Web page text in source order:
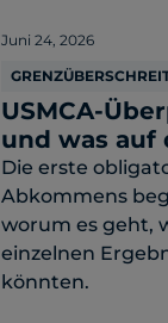
Juni 24, 2026
USMCA-
und was auf
Die erste
Abkommens
worum es geht,
einzelnen
könnten.